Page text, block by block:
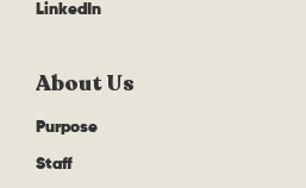
LinkedIn
About Us
Purpose
Staff